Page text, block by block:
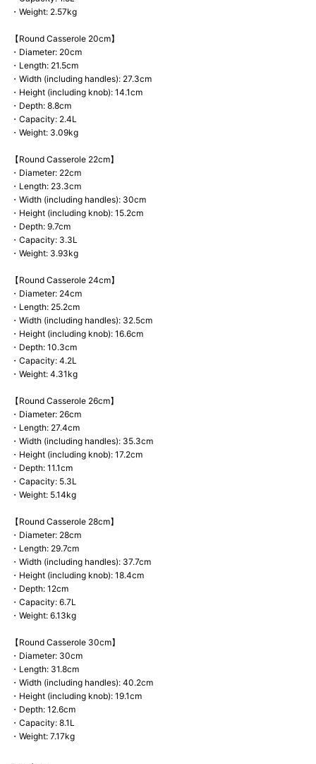
・Weight: 2.57kg
【Round Casserole 20cm】
・Diameter: 20cm
・Length: 21.5cm
・Width (including handles): 27.3cm
・Height (including knob): 14.1cm
・Depth: 8.8cm
・Capacity: 2.4L
・Weight: 3.09kg
【Round Casserole 22cm】
・Diameter: 22cm
・Length: 23.3cm
・Width (including handles): 30cm
・Height (including knob): 15.2cm
・Depth: 9.7cm
・Capacity: 3.3L
・Weight: 3.93kg
【Round Casserole 24cm】
・Diameter: 24cm
・Length: 25.2cm
・Width (including handles): 32.5cm
・Height (including knob): 16.6cm
・Depth: 10.3cm
・Capacity: 4.2L
・Weight: 4.31kg
【Round Casserole 26cm】
・Diameter: 26cm
・Length: 27.4cm
・Width (including handles): 35.3cm
・Height (including knob): 17.2cm
・Depth: 11.1cm
・Capacity: 5.3L
・Weight: 5.14kg
【Round Casserole 28cm】
・Diameter: 28cm
・Length: 29.7cm
・Width (including handles): 37.7cm
・Height (including knob): 18.4cm
・Depth: 12cm
・Capacity: 6.7L
・Weight: 6.13kg
【Round Casserole 30cm】
・Diameter: 30cm
・Length: 31.8cm
・Width (including handles): 40.2cm
・Height (including knob): 19.1cm
・Depth: 12.6cm
・Capacity: 8.1L
・Weight: 7.17kg